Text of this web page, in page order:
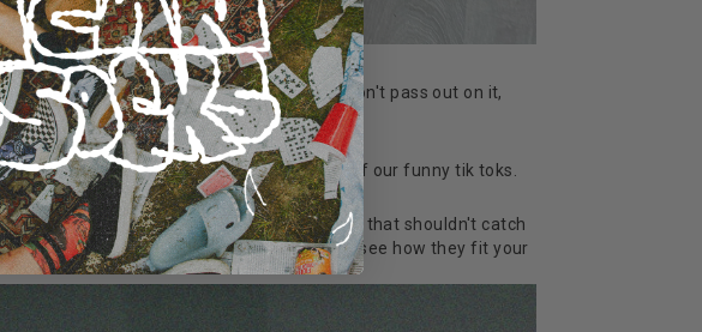
then weeeeellll we've got a couch, but don't pass out on it,
material, or just good enough for one of our funny tik toks.
collections, and plenty of our socks 'ere but that shouldn't catch
just come by and see them in the flesh, see how they fit your